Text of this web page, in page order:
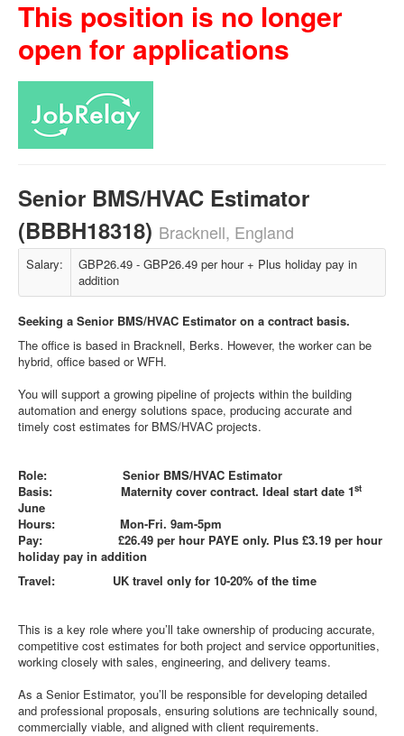
This position is no longer
open for applications
Senior BMS/HVAC Estimator
(BBBH18318) Bracknell, England
Salary:
GBP26.49 - GBP26.49 per hour + Plus holiday pay in
addition
Seeking a Senior BMS/HVAC Estimator on a contract basis.
The office is based in Bracknell, Berks. However, the worker can be
hybrid, office based or WFH.
You will support a growing pipeline of projects within the building
automation and energy solutions space, producing accurate and
timely cost estimates for BMS/HVAC projects.
Role: Senior BMS/HVAC Estimator
Basis: Maternity cover contract. Ideal start date 1st
June
Hours: Mon-Fri. 9am-5pm
Pay: £26.49 per hour PAYE only. Plus £3.19 per hour
holiday pay in addition
Travel: UK travel only for 10-20% of the time
This is a key role where you’ll take ownership of producing accurate,
competitive cost estimates for both project and service opportunities,
working closely with sales, engineering, and delivery teams.
As a Senior Estimator, you’ll be responsible for developing detailed
and professional proposals, ensuring solutions are technically sound,
commercially viable, and aligned with client requirements.